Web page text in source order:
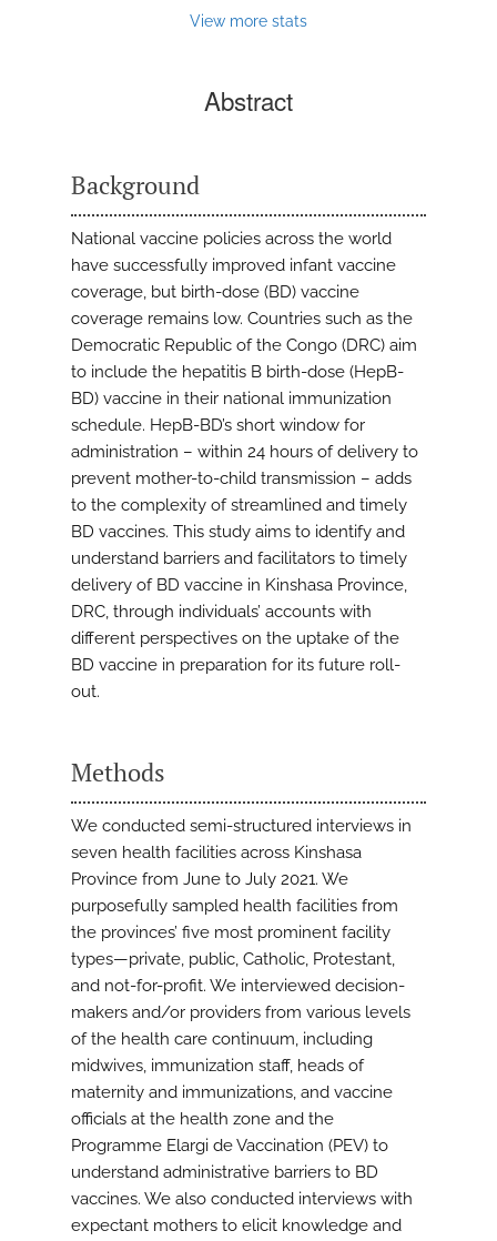
View more stats
Abstract
Background
National vaccine policies across the world
have successfully improved infant vaccine
coverage, but birth-dose (BD) vaccine
coverage remains low. Countries such as the
Democratic Republic of the Congo (DRC) aim
to include the hepatitis B birth-dose (HepB-
BD) vaccine in their national immunization
schedule. HepB-BD’s short window for
administration – within 24 hours of delivery to
prevent mother-to-child transmission – adds
to the complexity of streamlined and timely
BD vaccines. This study aims to identify and
understand barriers and facilitators to timely
delivery of BD vaccine in Kinshasa Province,
DRC, through individuals’ accounts with
different perspectives on the uptake of the
BD vaccine in preparation for its future roll-
out.
Methods
We conducted semi-structured interviews in
seven health facilities across Kinshasa
Province from June to July 2021. We
purposefully sampled health facilities from
the provinces’ five most prominent facility
types—private, public, Catholic, Protestant,
and not-for-profit. We interviewed decision-
makers and/or providers from various levels
of the health care continuum, including
midwives, immunization staff, heads of
maternity and immunizations, and vaccine
officials at the health zone and the
Programme Elargi de Vaccination (PEV) to
understand administrative barriers to BD
vaccines. We also conducted interviews with
expectant mothers to elicit knowledge and